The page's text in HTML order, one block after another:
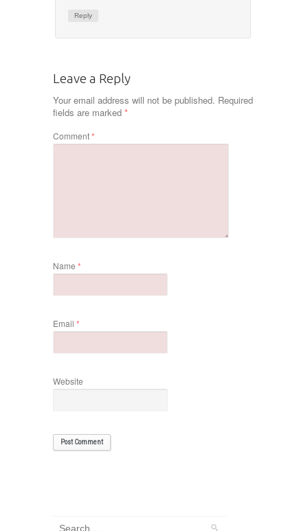
Reply
Leave a Reply
Your email address will not be published. Required
fields are marked *
Comment*
Name *
Email *
Website